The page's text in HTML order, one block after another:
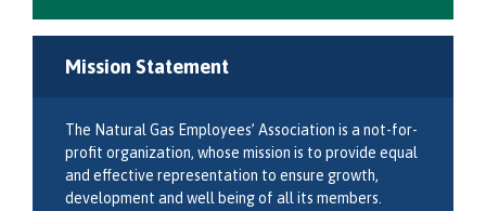
Mission Statement
The Natural Gas Employees’ Association is a not-for-
profit organization, whose mission is to provide equal
and effective representation to ensure growth,
development and well being of all its members.